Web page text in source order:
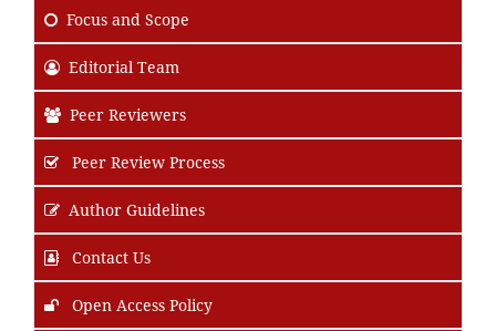
Focus and Scope
Editorial Team
Peer Reviewers
Peer Review Process
Author Guidelines
Contact Us
Open Access Policy